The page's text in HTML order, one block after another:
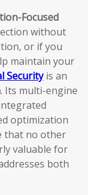
Focused
without
or if you
maintain your
Securityis an
. Its multi-engine
optimization
that no other
valuable for
both